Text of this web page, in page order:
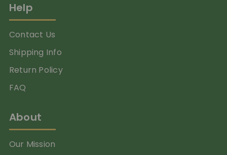
Help
Contact Us
Shipping Info
Return Policy
FAQ
About
Our Mission